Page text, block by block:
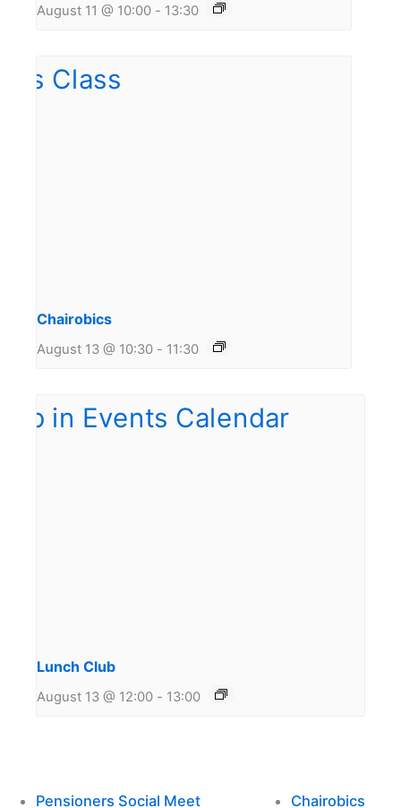
August 11 @ 10:00 - 13:30
Chairobics
August 13 @ 10:30 - 11:30
Lunch Club
August 13 @ 12:00 - 13:00
Pensioners Social Meet Chairobics